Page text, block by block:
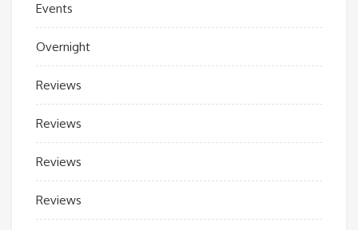
Events
Overnight
Reviews
Reviews
Reviews
Reviews